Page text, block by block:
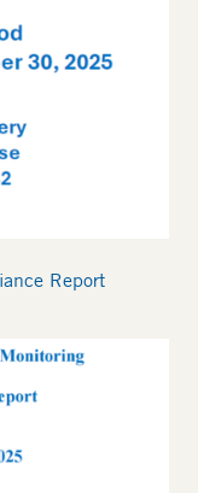
Report